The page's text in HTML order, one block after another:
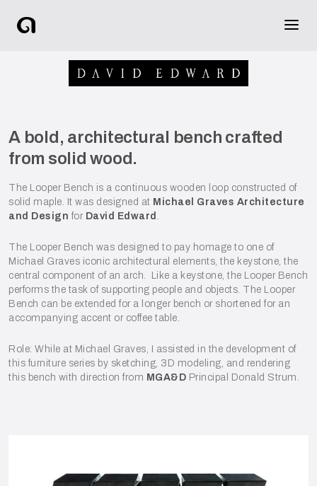
A bold, architectural bench crafted
from solid wood.
The Looper Bench is a continuous wooden loop constructed of
solid maple. It was designed at Michael Graves Architecture
and Design for David Edward
The Looper Bench was designed to pay homage to one of
Michael Graves iconic architectural elements, the keystone, the
central component of an arch. Like a keystone, the Looper Bench
performs the task of supporting people and objects. The Looper
Bench can be extended for a longer bench or shortened for an
accompanying accent or coffee table.
Role: While at Michael Graves, I assisted in the development of
this furniture series by sketching, 3D modeling, and rendering
this bench with direction from MGA&D Principal Donald Strum.